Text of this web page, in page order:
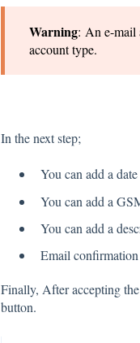
Warning: An e-mail
account type.
In the next step;
You can add a
You can add a
You can add a
Email
Finally, After accepting
button.